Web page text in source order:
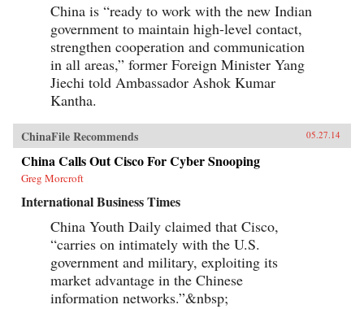
China is “ready to work with the new Indian
government to maintain high-level contact,
strengthen cooperation and communication
in all areas,” former Foreign Minister Yang
Jiechi told Ambassador Ashok Kumar
Kantha.
ChinaFile Recommends 05.27.14
China Calls Out Cisco For Cyber Snooping
Greg Morcroft
International Business Times
China Youth Daily claimed that Cisco,
“carries on intimately with the U.S.
government and military, exploiting its
market advantage in the Chinese
information networks.”&nbsp;